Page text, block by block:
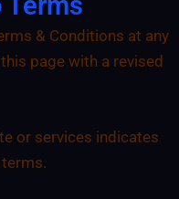
& Conditions at any
page with a revised
or services indicates